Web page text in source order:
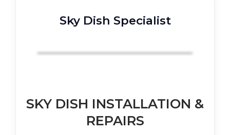
Sky Dish Specialist
SKY DISH INSTALLATION &
REPAIRS